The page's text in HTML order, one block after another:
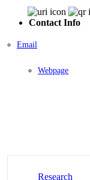
Contact Info
Email
Webpage
Research